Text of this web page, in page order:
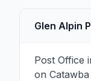
Glen Alpin
Post Office
on